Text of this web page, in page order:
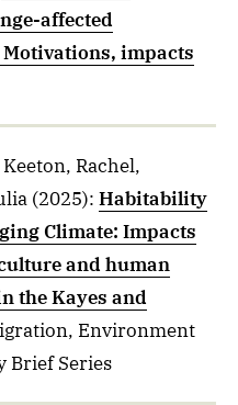
affected
impacts
Rachel,
(2025): Habitability
Climate: Impacts
and human
the Kayes and
Environment
Brief Series